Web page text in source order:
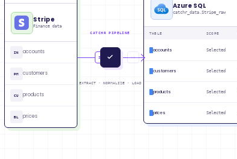
Stripe
Finance data
IN accounts
PM customers
CU products
BL prices
CATCHR PIPELINE
IN PM
CU
EXTRACT · NORMALIZE · LOAD
Azure SQL
catchr_data.Stripe_raw
TABLE SCOPE
accounts Selected
customers Selected
products Selected
prices Selected